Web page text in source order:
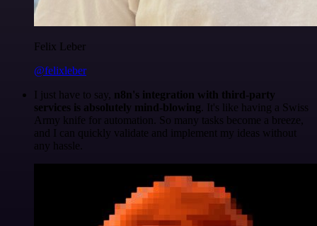
Felix Leber
@felixleber
I just have to say, n8n's integration with third-party
services is absolutely mind-blowing . It's like having a Swiss
Army knife for automation. So many tasks become a breeze,
and I can quickly validate and implement my ideas without
any hassle.